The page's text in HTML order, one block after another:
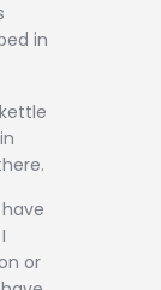
in
or